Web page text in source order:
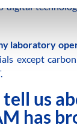
digital
laboratory
except
tell us
has